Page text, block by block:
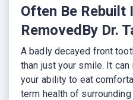
Often Be Rebuilt
RemovedBy Dr.
A badly decayed front
than just your smile. It
your ability to eat
term health of surrounding